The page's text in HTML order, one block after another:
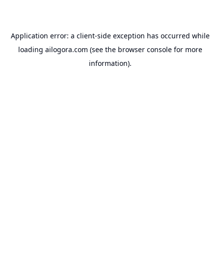
Application error: a client-side exception has occurred while
loading ailogora.com (see the browser consolefor more
information).